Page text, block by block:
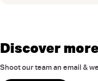
Discover
Shoot our team an email &